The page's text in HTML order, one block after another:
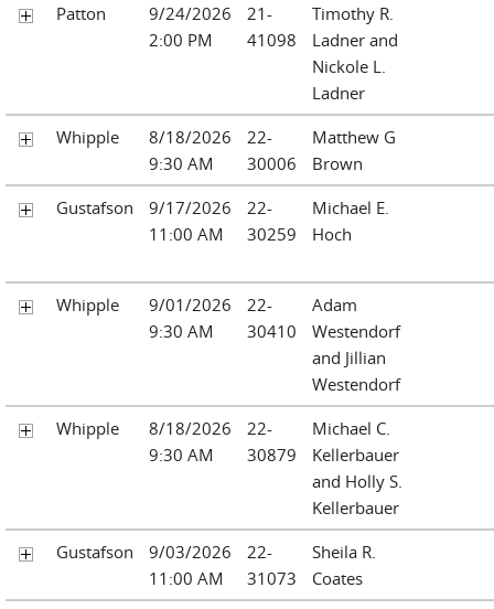
Patton
9/24/2026
2:00 PM
21-
41098
Timothy R.
Ladner and
Nickole L.
Ladner
Whipple
8/18/2026
9:30 AM
22-
30006
Matthew G
Brown
Gustafson
9/17/2026
11:00 AM
22-
30259
Michael E.
Hoch
Whipple
9/01/2026
9:30 AM
22-
30410
Adam
Westendorf
and Jillian
Westendorf
Whipple
8/18/2026
9:30 AM
22-
30879
Michael C.
Kellerbauer
and Holly S.
Kellerbauer
Gustafson
9/03/2026
11:00 AM
22-
31073
Sheila R.
Coates